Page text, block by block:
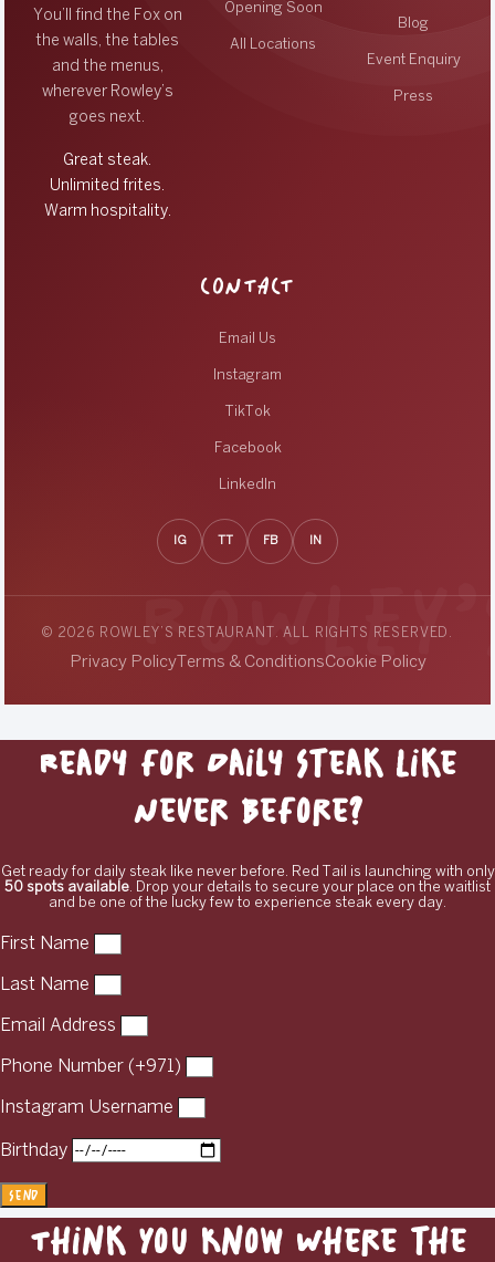
You’ll find the Fox on
the walls, the tables
and the menus,
wherever Rowley’s
goes next.
Great steak.
Unlimited frites.
Warm hospitality.
Opening Soon
All Locations
Blog
Event Enquiry
Press
CONTACT
Email Us
Instagram
TikTok
Facebook
LinkedIn
IG FB IN
© 2026 ROWLEY’S RESTAURANT. ALL RIGHTS RESERVED.
Privacy PolicyTerms & ConditionsCookie Policy
Ready for Daily Steak Like
Never Before?
Get ready for daily steak like never before. Red Tail is launching with only
50 spots available. Drop your details to secure your place on the waitlist
and be one of the lucky few to experience steak every day.
First Name
Last Name
Email Address
Phone Number (+971)
Instagram Username
Birthday
Send
Think You Know Where the